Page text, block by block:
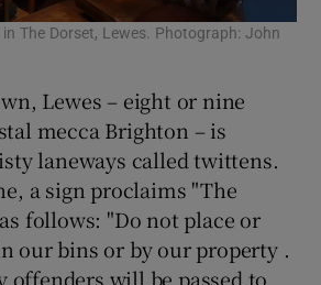
The Dorset, Lewes. Photograph: John
Lewes – eight or nine
mecca Brighton – is
laneways called twittens.
a sign proclaims "The
follows: "Do not place or
our bins or by our property .
offenders will be passed to